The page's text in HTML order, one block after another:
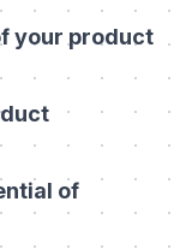
your product
of